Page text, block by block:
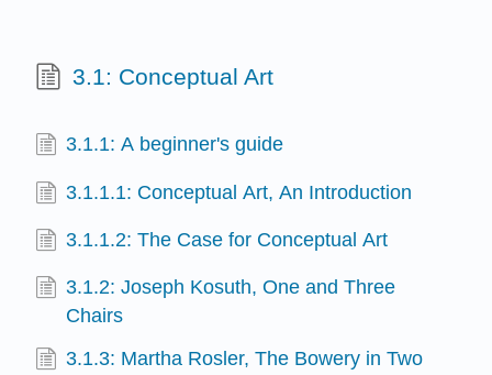
3.1: Conceptual Art
3.1.1: A beginner's guide
3.1.1.1: Conceptual Art, An Introduction
3.1.1.2: The Case for Conceptual Art
3.1.2: Joseph Kosuth, One and Three
Chairs
3.1.3: Martha Rosler, The Bowery in Two